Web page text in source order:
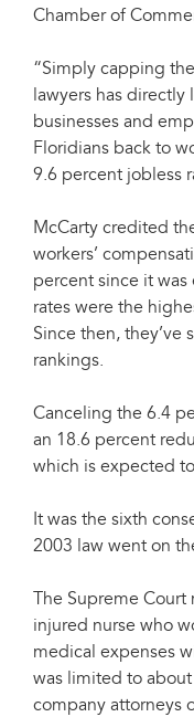
Chamber of
“Simply capping
lawyers has
businesses and
Floridians back to
9.6 percent jobless
McCarty credited
workers’
percent since it was
rates were the
Since then,
rankings.
Canceling the 6.4
an 18.6 percent
which is expected
It was the sixth
2003 law went on
The Supreme
injured nurse who
medical expenses
was limited to
company attorneys